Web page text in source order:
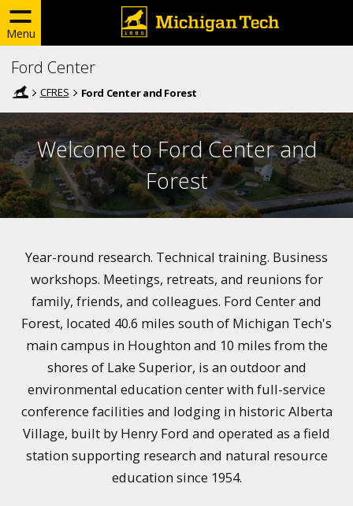
Menu
Ford Center
CFRES Ford Center and Forest
Welcome to Ford Center and
Forest
Year-round research. Technical training. Business
workshops. Meetings, retreats, and reunions for
family, friends, and colleagues. Ford Center and
Forest, located 40.6 miles south of Michigan Tech's
main campus in Houghton and 10 miles from the
shores of Lake Superior, is an outdoor and
environmental education center with full-service
conference facilities and lodging in historic Alberta
Village, built by Henry Ford and operated as a field
station supporting research and natural resource
education since 1954.